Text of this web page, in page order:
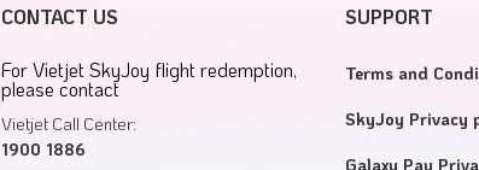
CONTACT US
For Vietjet SkyJoy flight redemption,
please contact
Vietjet Call Center:
1900 1886
SUPPORT
Terms and
SkyJoy Privacy
Galaxy Pay